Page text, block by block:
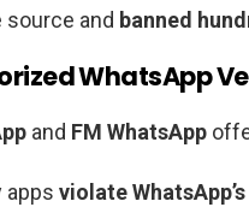
and banned
WhatsApp
and FM WhatsApp
apps violate